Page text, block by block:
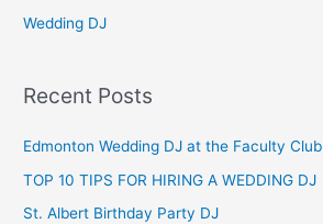
Wedding DJ
Recent Posts
Edmonton Wedding DJ at the Faculty Club
TOP 10 TIPS FOR HIRING A WEDDING DJ
St. Albert Birthday Party DJ